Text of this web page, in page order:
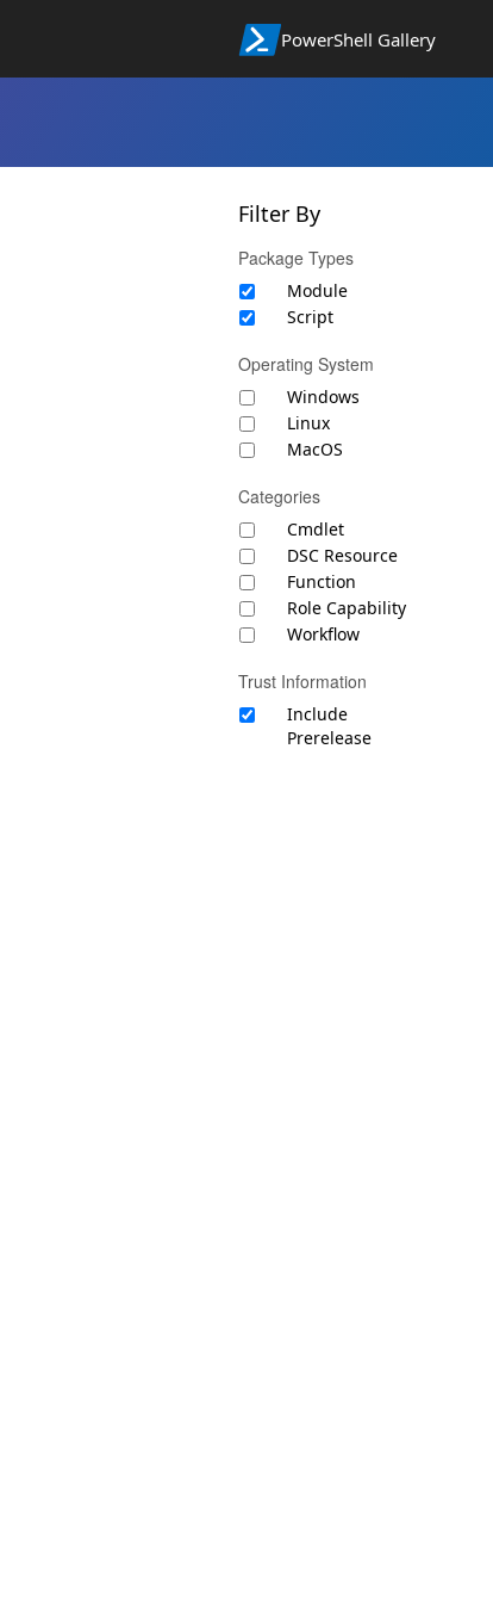
PowerShell Gallery
Filter By
Package Types
Module
Script
Operating System
Windows
Linux
MacOS
Categories
Cmdlet
DSC Resource
Function
Role Capability
Workflow
Trust Information
Include
Prerelease